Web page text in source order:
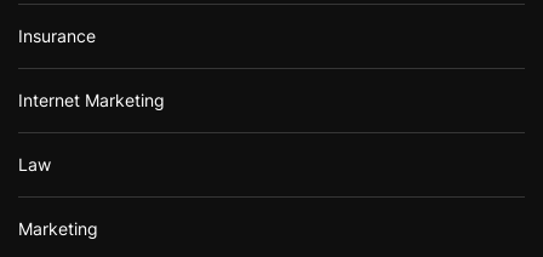
Insurance
Internet Marketing
Law
Marketing